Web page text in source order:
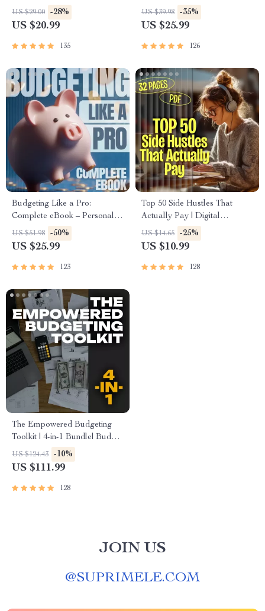
Course | Money Mindset &
Prosperity | Abundance
US $29.00 -28%
US $20.99
135
Market Gaps, Validation, MVP
Tests & Idea Scorecard
US $39.98 -35%
US $25.99
126
Budgeting Like a Pro:
Complete eBook – Personal
Finance Planner, Zero-Based
Budgeting, 50/30/20, Pay-
Savings Plan
US $51.98 -50%
US $25.99
123
Top 50 Side Hustles That
Actually Pay | Digital
Download PDF eBook | Side
Hustle Ideas That Make
Passive Income
US $14.65 -25%
US $10.99
128
The Empowered Budgeting
Toolkit | 4-in-1 Bundle| Budget
Planner & Excel Guide|
Monthly Expense Savings,
Affirmations for Wealth
US $124.43 -10%
US $111.99
128
JOIN US
@SUPRIMELE.COM